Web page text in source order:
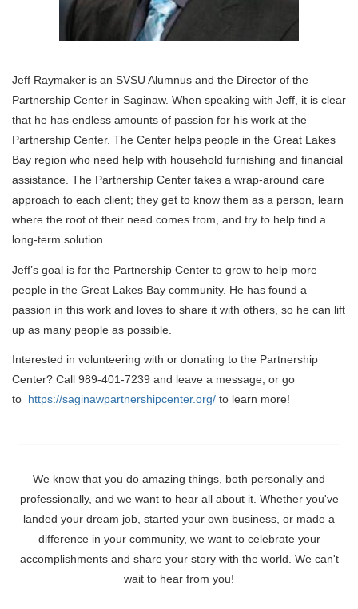
Jeff Raymaker is an SVSU Alumnus and the Director of the
Partnership Center in Saginaw. When speaking with Jeff, it is clear
that he has endless amounts of passion for his work at the
Partnership Center. The Center helps people in the Great Lakes
Bay region who need help with household furnishing and financial
assistance. The Partnership Center takes a wrap-around care
approach to each client; they get to know them as a person, learn
where the root of their need comes from, and try to help find a
long-term solution.
Jeff’s goal is for the Partnership Center to grow to help more
people in the Great Lakes Bay community. He has found a
passion in this work and loves to share it with others, so he can lift
up as many people as possible.
Interested in volunteering with or donating to the Partnership
Center? Call 989-401-7239 and leave a message, or go
to https://saginawpartnershipcenter.org/ to learn more!
We know that you do amazing things, both personally and
professionally, and we want to hear all about it. Whether you've
landed your dream job, started your own business, or made a
difference in your community, we want to celebrate your
accomplishments and share your story with the world. We can't
wait to hear from you!